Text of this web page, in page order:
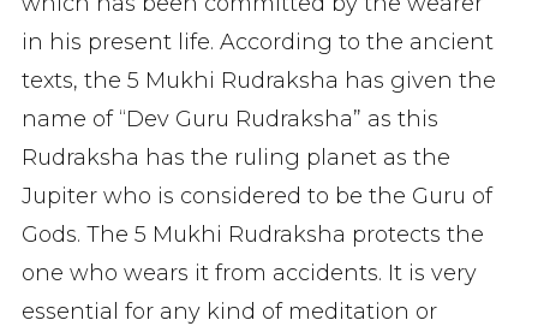
in his present life. According to the ancient
texts, the 5 Mukhi Rudraksha has given the
name of “Dev Guru Rudraksha” as this
Rudraksha has the ruling planet as the
Jupiter who is considered to be the Guru of
Gods. The 5 Mukhi Rudraksha protects the
one who wears it from accidents. It is very
essential for any kind of meditation or